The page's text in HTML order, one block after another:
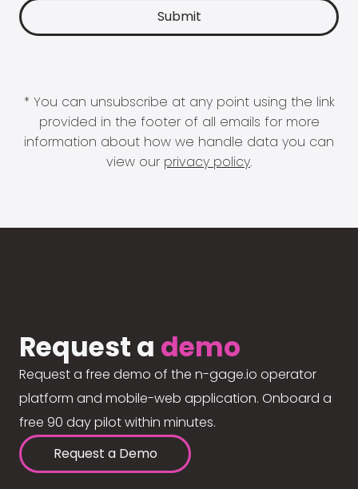
* You can unsubscribe at any point using the link
provided in the footer of all emails for more
information about how we handle data you can
view our privacy policy.
Request a demo
Request a free demo of the n-gage.io operator
platform and mobile-web application. Onboard a
free 90 day pilot within minutes.
Request a Demo